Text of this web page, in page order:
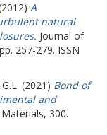
A
natural
Journal of
257-279. ISSN
(2021) Bond of
and
300.